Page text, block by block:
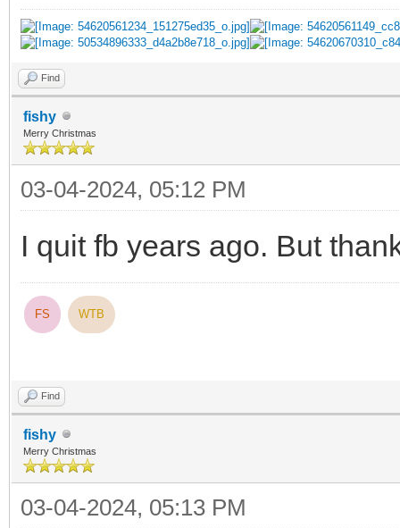
Find
fishy
Merry Christmas
03-04-2024, 05:12 PM
I quit fb years ago. But
FS WTB
Find
fishy
Merry Christmas
03-04-2024, 05:13 PM